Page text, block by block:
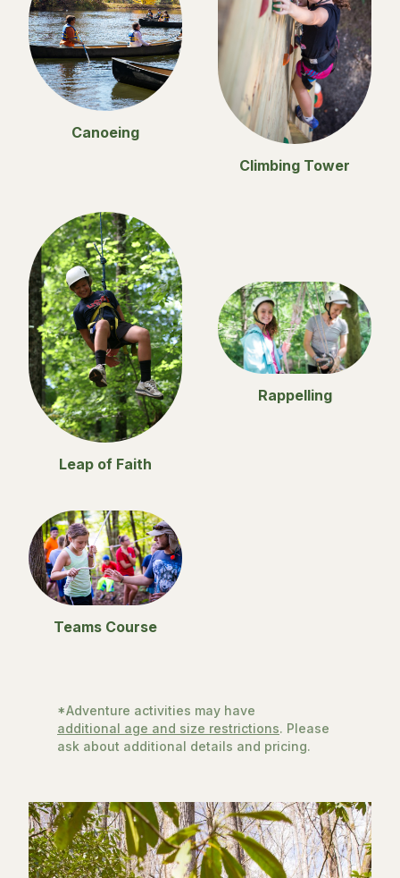
Canoeing
Climbing Tower
Leap of Faith
Rappelling
Teams Course
*Adventure activities may have
additional age and size restrictions. Please
ask about additional details and pricing.